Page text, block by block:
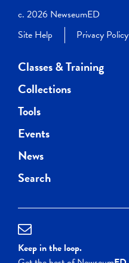
c. 2026 NewseumED
Site Help
Privacy Policy
Classes & Training
Collections
Tools
Events
News
Search
Keep in the loop.